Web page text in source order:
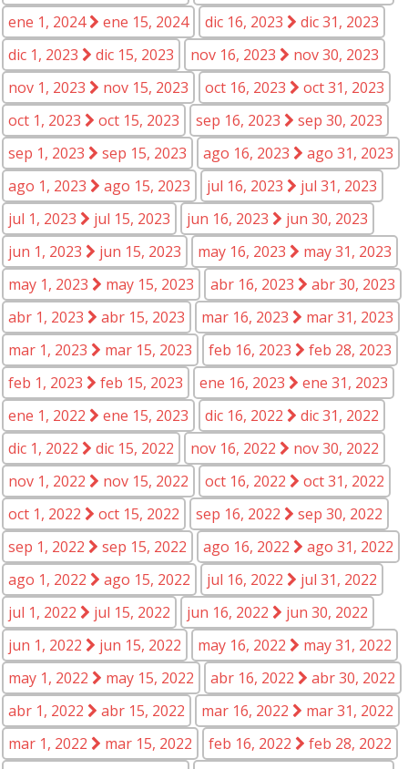
ene 1, 2024
ene 15, 2024 dic 16, 2023
dic 31, 2023
dic 1, 2023
dic 15, 2023 nov 16, 2023
nov 30, 2023
nov 1, 2023
nov 15, 2023 oct 16, 2023
oct 31, 2023
oct 1, 2023
oct 15, 2023 sep 16, 2023
sep 30, 2023
sep 1, 2023
sep 15, 2023 ago 16, 2023
ago 31, 2023
ago 1, 2023
ago 15, 2023 jul 16, 2023
jul 31, 2023
jul 1, 2023
jul 15, 2023 jun 16, 2023
jun 30, 2023
jun 1, 2023
jun 15, 2023 may 16, 2023
may 31, 2023
may 1, 2023
may 15, 2023 abr 16, 2023
abr 30, 2023
abr 1, 2023
abr 15, 2023 mar 16, 2023
mar 31, 2023
mar 1, 2023
mar 15, 2023 feb 16, 2023
feb 28, 2023
feb 1, 2023
feb 15, 2023 ene 16, 2023
ene 31, 2023
ene 1, 2022
ene 15, 2023 dic 16, 2022
dic 31, 2022
dic 1, 2022
dic 15, 2022 nov 16, 2022
nov 30, 2022
nov 1, 2022
nov 15, 2022 oct 16, 2022
oct 31, 2022
oct 1, 2022
oct 15, 2022 sep 16, 2022
sep 30, 2022
sep 1, 2022
sep 15, 2022 ago 16, 2022
ago 31, 2022
ago 1, 2022
ago 15, 2022 jul 16, 2022
jul 31, 2022
jul 1, 2022
jul 15, 2022 jun 16, 2022
jun 30, 2022
jun 1, 2022
jun 15, 2022 may 16, 2022
may 31, 2022
may 1, 2022
may 15, 2022 abr 16, 2022
abr 30, 2022
abr 1, 2022
abr 15, 2022 mar 16, 2022
mar 31, 2022
mar 1, 2022
mar 15, 2022 feb 16, 2022
feb 28, 2022